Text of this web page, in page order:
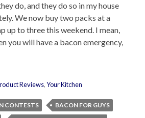
do, and they do so in my house
We now buy two packs at a
up to three this weekend. I mean,
you will have a bacon emergency,
Reviews,Your Kitchen
CONTESTS
BACON FOR GUYS